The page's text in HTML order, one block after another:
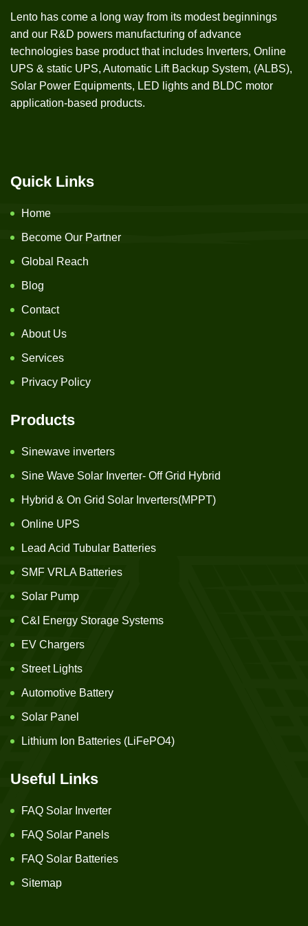
Lento has come a long way from its modest beginnings
and our R&D powers manufacturing of advance
technologies base product that includes Inverters, Online
UPS & static UPS, Automatic Lift Backup System, (ALBS),
Solar Power Equipments, LED lights and BLDC motor
application-based products.
Quick Links
Home
Become Our Partner
Global Reach
Blog
Contact
About Us
Services
Privacy Policy
Products
Sinewave inverters
Sine Wave Solar Inverter- Off Grid Hybrid
Hybrid & On Grid Solar Inverters(MPPT)
Online UPS
Lead Acid Tubular Batteries
SMF VRLA Batteries
Solar Pump
C&I Energy Storage Systems
EV Chargers
Street Lights
Automotive Battery
Solar Panel
Lithium Ion Batteries (LiFePO4)
Useful Links
FAQ Solar Inverter
FAQ Solar Panels
FAQ Solar Batteries
Sitemap